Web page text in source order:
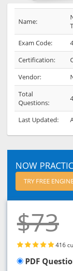
Name:
Exam Code:
Certification:
Vendor:
Total
Questions:
Last Updated:
NOW
TRY FREE
$73
416
PDF